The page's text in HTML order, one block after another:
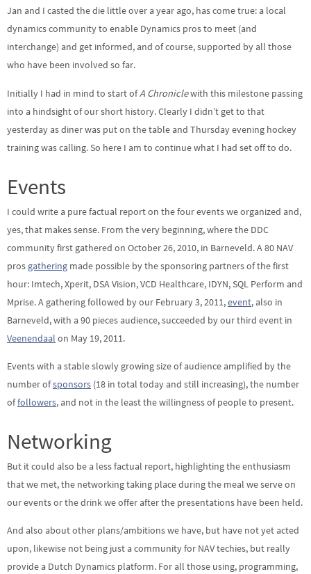
Jan and I casted the die little over a year ago, has come true: a local
dynamics community to enable Dynamics pros to meet (and
interchange) and get informed, and of course, supported by all those
who have been involved so far.
Initially I had in mind to start ofA Chroniclewith this milestone passing
into a hindsight of our short history. Clearly I didn’t get to that
yesterday as diner was put on the table and Thursday evening hockey
training was calling. So here I am to continue what I had set off to do.
Events
I could write a pure factual report on the four events we organized and,
yes, that makes sense. From the very beginning, where the DDC
community first gathered on October 26, 2010, in Barneveld. A 80 NAV
pros gathering made possible by the sponsoring partners of the first
hour: Imtech, Xperit, DSA Vision, VCD Healthcare, IDYN, SQL Perform and
Mprise. A gathering followed by our February 3, 2011,event, also in
Barneveld, with a 90 pieces audience, succeeded by our third event in
Veenendaal on May 19, 2011.
Events with a stable slowly growing size of audience amplified by the
number ofsponsors (18 in total today and still increasing), the number
offollowers, and not in the least the willingness of people to present.
Networking
But it could also be a less factual report, highlighting the enthusiasm
that we met, the networking taking place during the meal we serve on
our events or the drink we offer after the presentations have been held.
And also about other plans/ambitions we have, but have not yet acted
upon, likewise not being just a community for NAV techies, but really
provide a Dutch Dynamics platform. For all those using, programming,